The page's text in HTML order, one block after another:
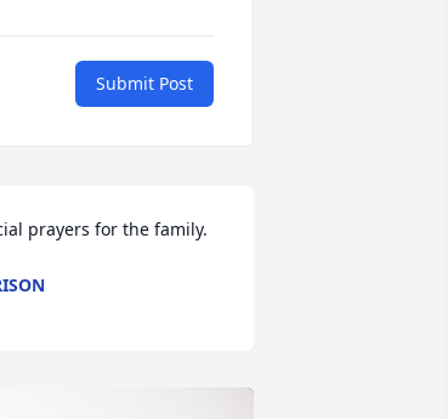
Submit Post
prayers for the family.